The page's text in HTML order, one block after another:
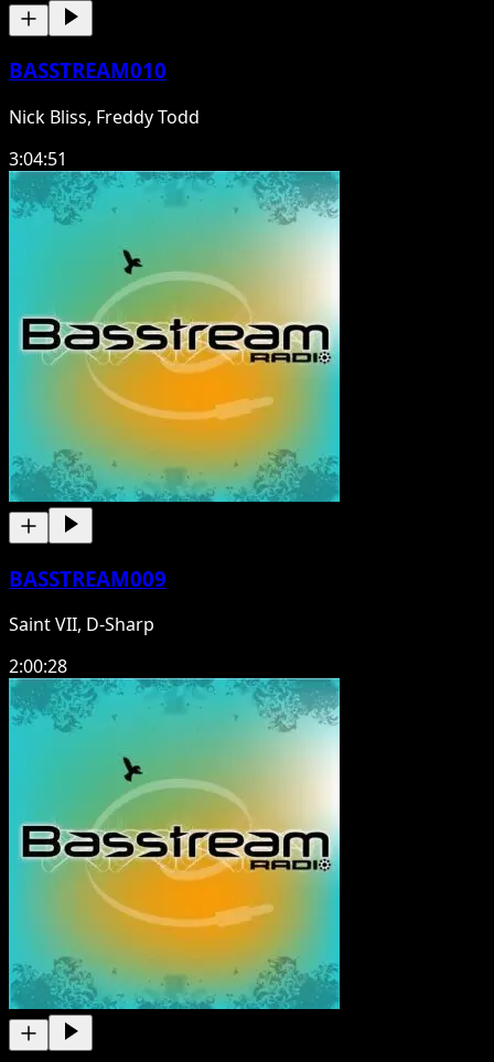
BASSTREAM010
Nick Bliss, Freddy Todd
3:04:51
BASSTREAM009
Saint VII, D-Sharp
2:00:28